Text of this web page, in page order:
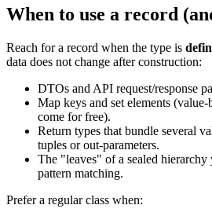
When to use a record
Reach for a record when the type is
data does not change after construction:
DTOs and API request/response
Map keys and set elements (value-
come for free).
Return types that bundle several
tuples or out-parameters.
The "leaves" of a sealed
pattern matching.
Prefer a regular class when: